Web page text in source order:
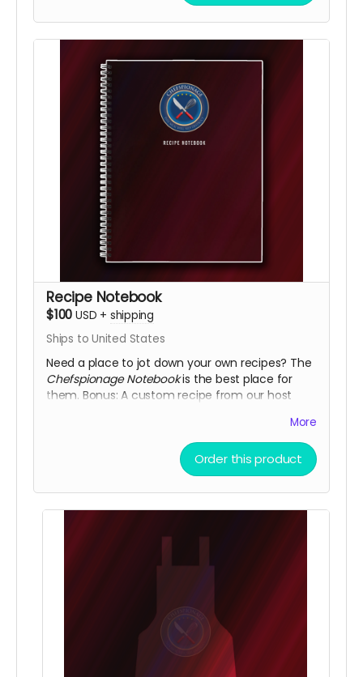
Recipe Notebook
$100 USD + shipping
Ships to United States
Need a place to jot down your own recipes? The
Chefspionage Notebookis the best place for
them. Bonus: A custom recipe from our host
More
Order this product